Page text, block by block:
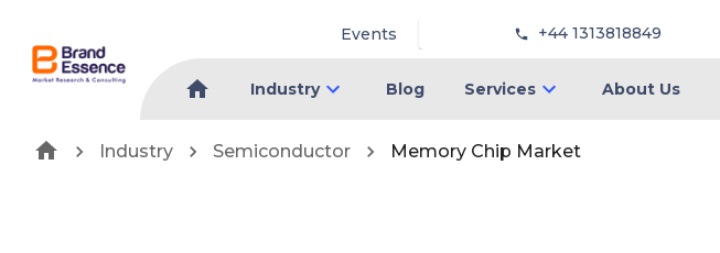
Events +44 1313818849
Industry Blog Services About Us
Industry Semiconductor Memory Chip Market